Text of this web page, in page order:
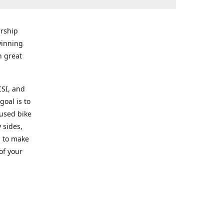
great
and
is to
bike
sides,
make
your